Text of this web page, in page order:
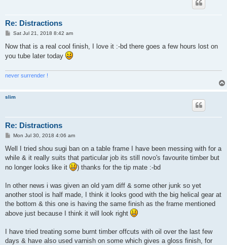
Re: Distractions
P
s
Sat Jul 21, 2018 8:42 am
Now that is a real cool finish, I love it :-bd there goes a few hours lost on
you tube later today
never surrender !
slim
Re: Distractions
P
s
Mon Jul 30, 2018 4:06 am
Well I tried shou sugi ban on a table frame I have been messing with for a
while & it really suits that particular job its still novo's favourite timber but
no longer looks like it
) thanks for the tip mate :-bd
In other news i was given an old yam diff & some other junk so yet
another stool is half made, I think it looks good with the big helical gear at
the bottom & this one is having the same finish as the frame mentioned
above just because I think it will look right
I have tried treating some burnt timber offcuts with oil over the last few
days & have also used varnish on some which gives a gloss finish, for